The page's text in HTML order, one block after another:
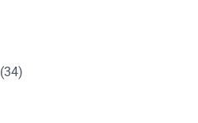
(34)